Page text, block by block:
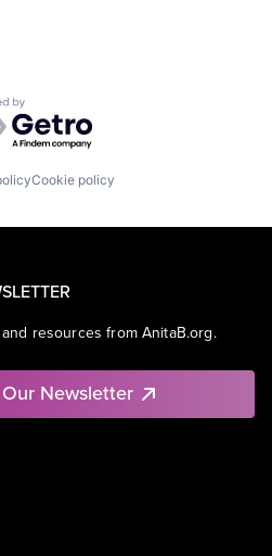
by Getro.com
Cookie policy
resources from AnitaB.org.
Newsletter